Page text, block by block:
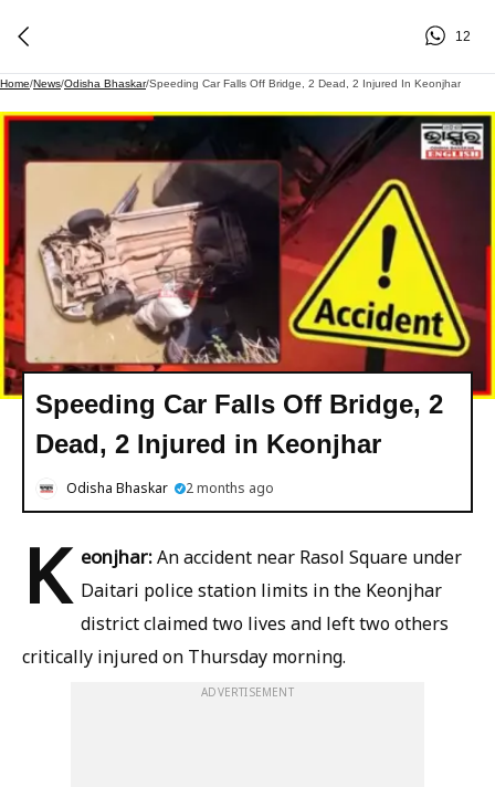
12
Home/News/Odisha Bhaskar/Speeding Car Falls Off Bridge, 2 Dead, 2 Injured In Keonjhar
Speeding Car Falls Off Bridge, 2
Dead, 2 Injured in Keonjhar
Odisha Bhaskar 2 months ago
K eonjhar:An accident near Rasol Square under
Daitari police station limits in the Keonjhar
district claimed two lives and left two others
critically injured on Thursday morning.
ADVERTISEMENT